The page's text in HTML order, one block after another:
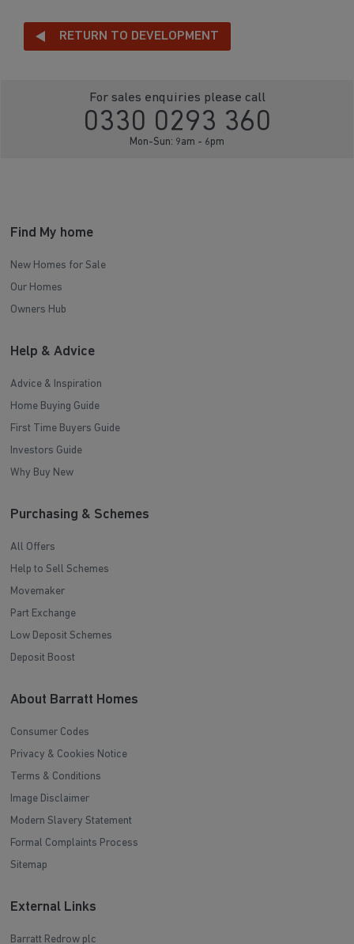
RETURN TO DEVELOPMENT
For sales enquiries please call
0330 0293 360
Mon-Sun: 9am - 6pm
Find My home
New Homes for Sale
Our Homes
Owners Hub
Help & Advice
Advice & Inspiration
Home Buying Guide
First Time Buyers Guide
Investors Guide
Why Buy New
Purchasing & Schemes
All Offers
Help to Sell Schemes
Movemaker
Part Exchange
Low Deposit Schemes
Deposit Boost
About Barratt Homes
Consumer Codes
Privacy & Cookies Notice
Terms & Conditions
Image Disclaimer
Modern Slavery Statement
Formal Complaints Process
Sitemap
External Links
Barratt Redrow plc